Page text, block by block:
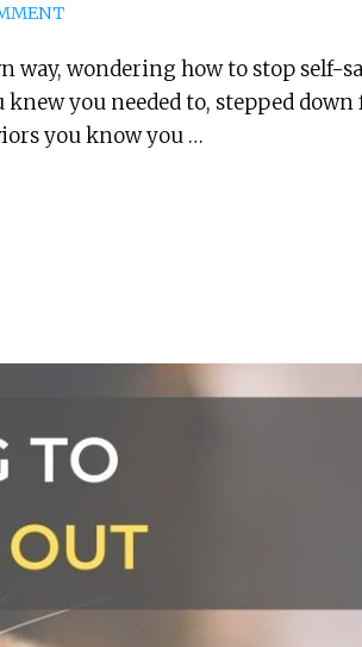
way, wondering how to stop self-
you needed to, stepped down
you know you …